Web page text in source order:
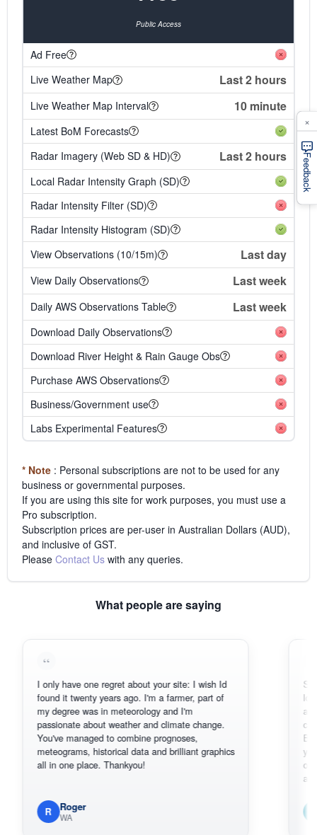
Public Access
Ad Free
Live Weather Map
Last 2 hours
Live Weather Map Interval 10 minute
Latest BoM Forecasts
Radar Imagery (Web SD & HD)
Last 2 hours
Local Radar Intensity Graph (SD)
Radar Intensity Filter (SD)
Radar Intensity Histogram (SD)
View Observations (10/15m)
Last day
View Daily Observations Last week
Daily AWS Observations Table Last week
Download Daily Observations
Download River Height & Rain Gauge Obs
Purchase AWS Observations
Business/Government use
Labs Experimental Features
* Note : Personal subscriptions are not to be used for any
business or governmental purposes.
If you are using this site for work purposes, you must use a
Pro subscription.
Subscription prices are per-user in Australian Dollars (AUD),
and inclusive of GST.
Please Contact Us with any queries.
What people are saying
I only have one regret about your site: I wish Id
found it twenty years ago. I'm a farmer, part of
my degree was in meteorology and I'm
passionate about weather and climate change.
You've managed to combine prognoses,
meteograms, historical data and brilliant graphics
all in one place. Thankyou!
Roger
WA
Sorry, I
loving
also
can
BoM's
you can
original
available.
Em
Feedback
×